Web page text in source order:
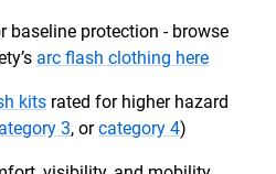
baseline protection - browse
arc flash clothing here
kits rated for higher hazard
3, orcategory 4)